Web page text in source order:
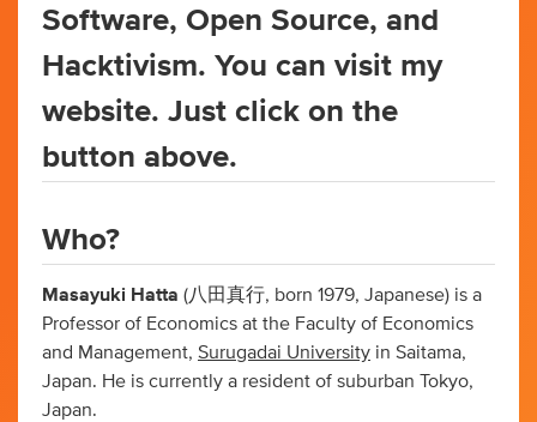
Software, Open Source, and
Hacktivism. You can visit my
website. Just click on the
button above.
Who?
Masayuki Hatta (八田真行, born 1979, Japanese) is a
Professor of Economics at the Faculty of Economics
and Management, Surugadai University in Saitama,
Japan. He is currently a resident of suburban Tokyo,
Japan.